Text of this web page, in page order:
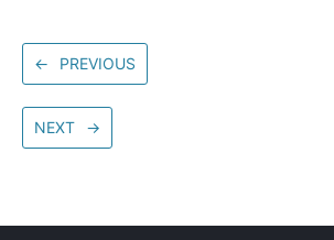
← PREVIOUS
NEXT →